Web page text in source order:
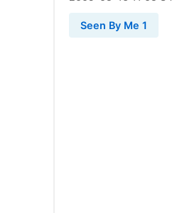
Seen By Me 1